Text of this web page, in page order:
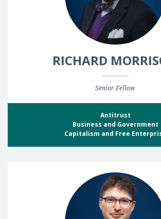
RICHARD
Senior Fellow
Antitrust
Business and Government
Capitalism and Free